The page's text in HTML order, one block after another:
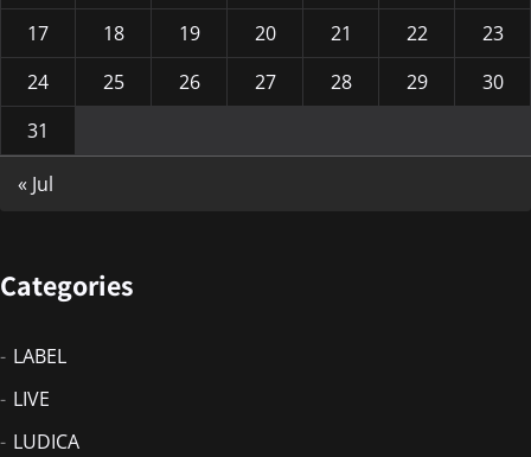
17
18 19 20 21 22
23
24
25 26 27 28 29
30
31
« Jul
Categories
LABEL
LIVE
LUDICA